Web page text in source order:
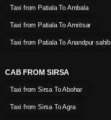
Taxi from Patiala To Ambala
Taxi from Patiala To Amritsar
Taxi from Patiala To Anandpur sahib
CAB FROM SIRSA
Taxi from Sirsa To Abohar
Taxi from Sirsa To Agra